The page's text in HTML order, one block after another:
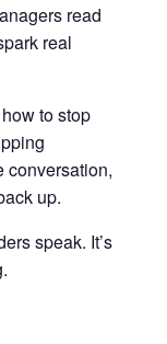
read
real
to stop
conversation,
up.
speak. It’s